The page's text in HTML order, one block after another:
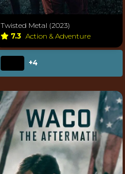
Twisted Metal (2023)
7.3 Action & Adventure
+4